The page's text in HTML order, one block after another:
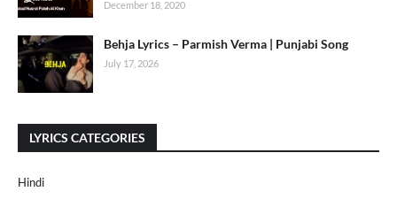
December 18, 2020
Behja Lyrics – Parmish Verma | Punjabi Song
July 17, 2026
LYRICS CATEGORIES
Hindi